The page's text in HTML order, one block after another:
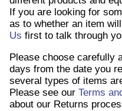
If you are looking for
as to whether an item
Us first to talk through
Please choose carefully
days from the date you
several types of items
Please see our Terms
about our Returns